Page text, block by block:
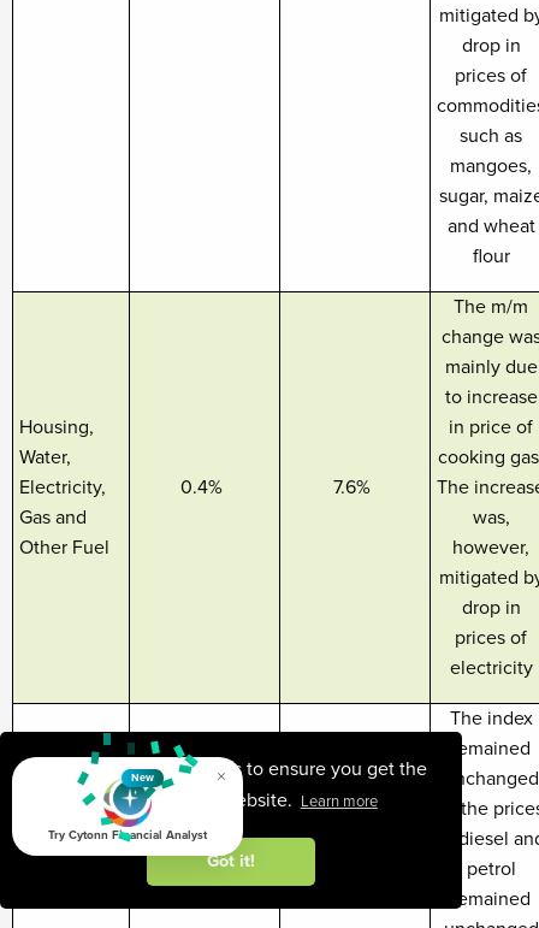
This website uses cookies to ensure you get the
best experience on our website. Learn more
Got it!
mitigated
drop in
prices of
such as
mangoes,
sugar,
and wheat
flour
Housing,
Water,
Electricity,
Gas and
Other Fuel
0.4% 7.6%
The m/m
change
mainly due
to increase
in price of
cooking
The
was,
however,
mitigated
drop in
prices of
electricity
Transport
0.0%
The index
remained
unchanged
as the
of diesel
petrol
remained
×
New
Try Cytonn Financial Analyst